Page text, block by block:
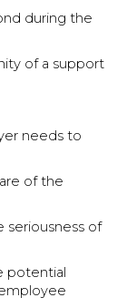
during the
of a support
needs to
of the
seriousness of
potential